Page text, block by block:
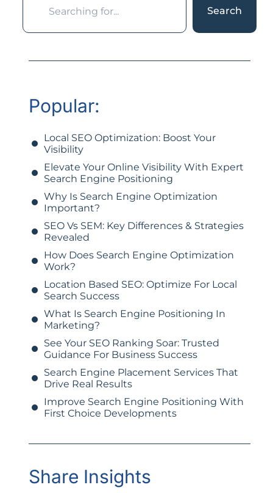
Search
Popular:
Local SEO Optimization: Boost Your
Visibility
Elevate Your Online Visibility With Expert
Search Engine Positioning
Why Is Search Engine Optimization
Important?
SEO Vs SEM: Key Differences & Strategies
Revealed
How Does Search Engine Optimization
Work?
Location Based SEO: Optimize For Local
Search Success
What Is Search Engine Positioning In
Marketing?
See Your SEO Ranking Soar: Trusted
Guidance For Business Success
Search Engine Placement Services That
Drive Real Results
Improve Search Engine Positioning With
First Choice Developments
Share Insights